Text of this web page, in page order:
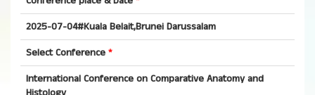
2025-07-04#Kuala Belait,Brunei Darussalam
Select Conference *
International Conference on Comparative Anatomy and